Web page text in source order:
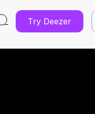
Try Deezer